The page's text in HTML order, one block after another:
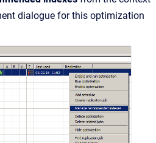
dialogue for this optimization